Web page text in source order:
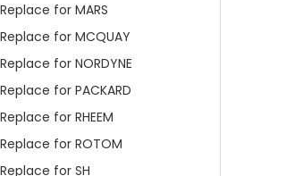
Replace for MARS
Replace for MCQUAY
Replace for NORDYNE
Replace for PACKARD
Replace for RHEEM
Replace for ROTOM
Replace for SH